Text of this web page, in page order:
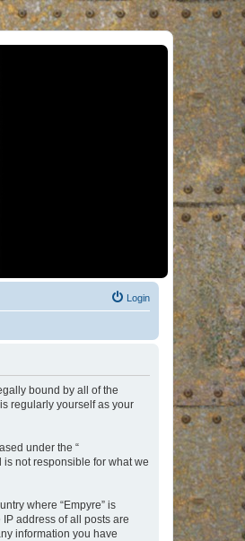
Login
bound by all of the
regularly yourself as your
under the “
not responsible for what we
where “Empyre” is
address of all posts are
information you have